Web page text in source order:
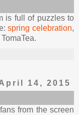
is full of puzzles to
spring celebration,
14, 2015
from the screen